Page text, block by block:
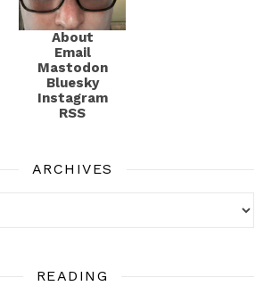
About
Email
Mastodon
Bluesky
Instagram
RSS
ARCHIVES
READING